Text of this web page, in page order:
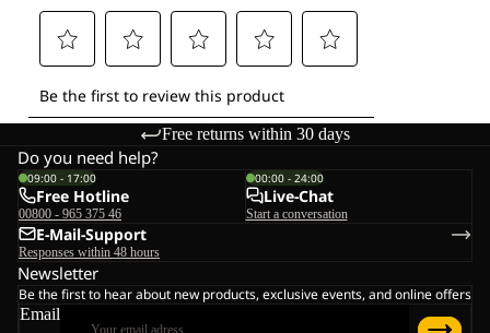
Free returns within 30 days
Do you need help?
09:00 - 17:00
Free Hotline
00800 - 965 375 46
00:00 - 24:00
Live-Chat
Start a conversation
E-Mail-Support
Responses within 48 hours
Newsletter
Be the first to hear about new products, exclusive events, and online offers
Email